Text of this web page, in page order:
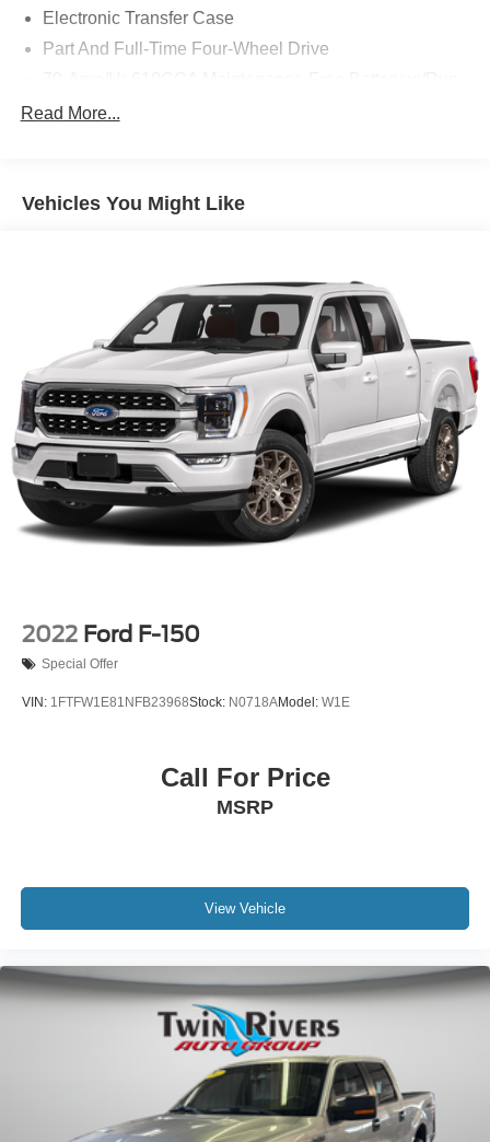
Electronic Transfer Case
Part And Full-Time Four-Wheel Drive
Integrated Trailer Brake Controller
Front Anti-Roll Bar
Electric Power-Assist Speed-Sensing Steering
26 Gal. Fuel Tank
Single Stainless Steel Exhaust w/Chrome Tailpipe
Finisher
Auto Locking Hubs
Double Wishbone Front Suspension w/Coil Springs
Solid Axle Rear Suspension w/Leaf Springs
4-Wheel Disc Brakes w/4-Wheel ABS, Front And Rear
Vented Discs, Brake Assist, Hill Hold Control and
Read More...
Vehicles You Might Like
2022 Ford F-150
Special Offer
VIN: 1FTFW1E81NFB23968Stock: N0718AModel: W1E
Call For Price
MSRP
View Vehicle